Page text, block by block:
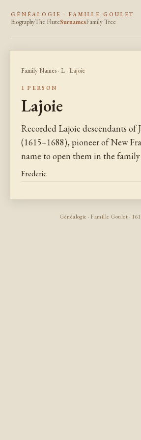
GÉNÉALOGIE · FAMILLE GOULET
BiographyThe FluteSurnamesFamily Tree
Family Names · L · Lajoie
1 PERSON
Lajoie
Recorded Lajoie descendants of
(1615–1688), pioneer of New
name to open them in the family
Frederic
Généalogie · Famille Goulet ·